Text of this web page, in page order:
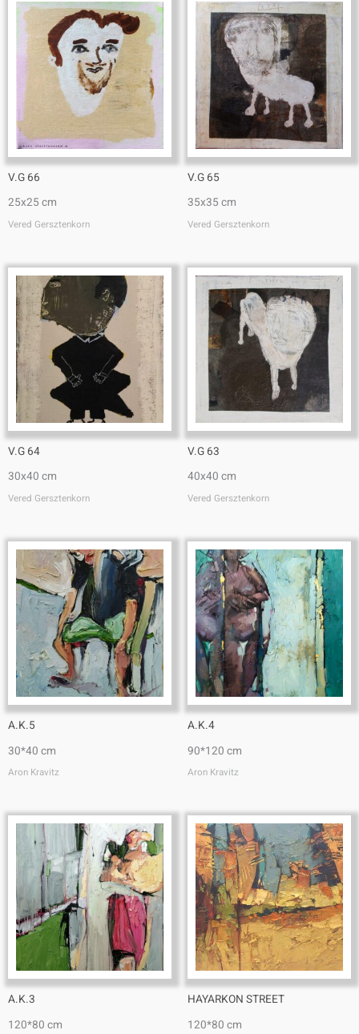
V.G 66
25x25 cm
Vered Gersztenkorn
V.G 65
35x35 cm
Vered Gersztenkorn
V.G 64
30x40 cm
Vered Gersztenkorn
V.G 63
40x40 cm
Vered Gersztenkorn
A.K.5
30*40 cm
Aron Kravitz
A.K.4
90*120 cm
Aron Kravitz
A.K.3
120*80 cm
HAYARKON STREET
120*80 cm